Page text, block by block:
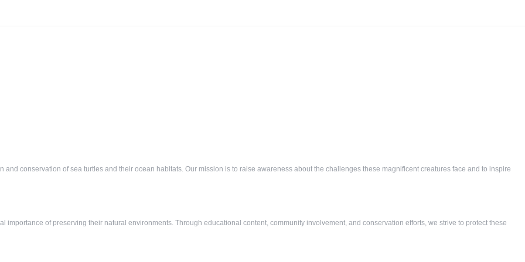
and conservation of sea turtles and their ocean habitats. Our mission is to raise awareness about the challenges these magnificent creatures face and to inspire
importance of preserving their natural environments. Through educational content, community involvement, and conservation efforts, we strive to protect these